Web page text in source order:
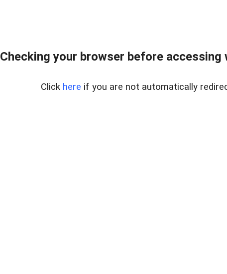
Checking your browser before accessing
Click here if you are not automatically